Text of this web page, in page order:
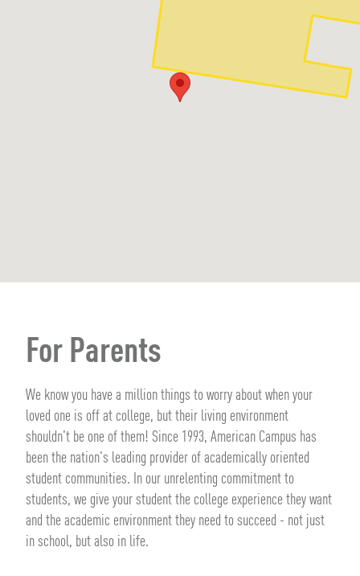
For Parents
We know you have a million things to worry about when your
loved one is off at college, but their living environment
shouldn't be one of them! Since 1993, American Campus has
been the nation's leading provider of academically oriented
student communities. In our unrelenting commitment to
students, we give your student the college experience they want
and the academic environment they need to succeed - not just
in school, but also in life.